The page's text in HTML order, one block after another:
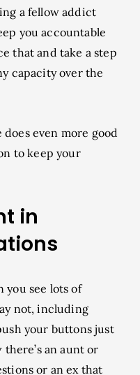
a fellow addict
you accountable
that and take a step
capacity over the
even more good
to keep your
in
you see lots of
not, including
your buttons just
an aunt or
or an ex that